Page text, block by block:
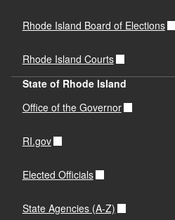
Rhode Island Board of Elections
Rhode Island Courts
State of Rhode Island
Office of the Governor
RI.gov
Elected Officials
State Agencies (A-Z)